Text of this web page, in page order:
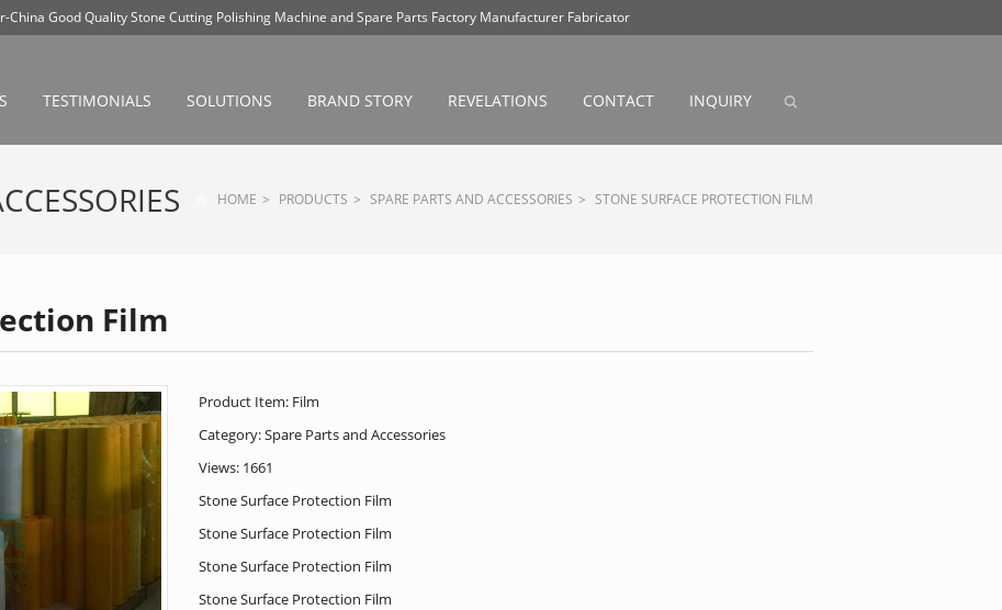
Good Quality Stone Cutting Polishing Machine and Spare Parts Factory Manufacturer Fabricator
TESTIMONIALS SOLUTIONS BRAND STORY REVELATIONS CONTACT INQUIRY
HOME > PRODUCTS > SPARE PARTS AND ACCESSORIES > STONE SURFACE PROTECTION FILM
Film
Product Item: Film
Category:Spare Parts and Accessories
Views: 1661
Stone Surface Protection Film
Stone Surface Protection Film
Stone Surface Protection Film
Stone Surface Protection Film